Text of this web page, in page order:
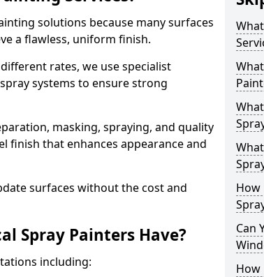
solutions because many surfaces
a flawless, uniform finish.
rates, we use specialist
systems to ensure strong
masking, spraying, and quality
finish that enhances appearance and
surfaces without the cost and
Spray Painters Have?
including:
How
Can
How